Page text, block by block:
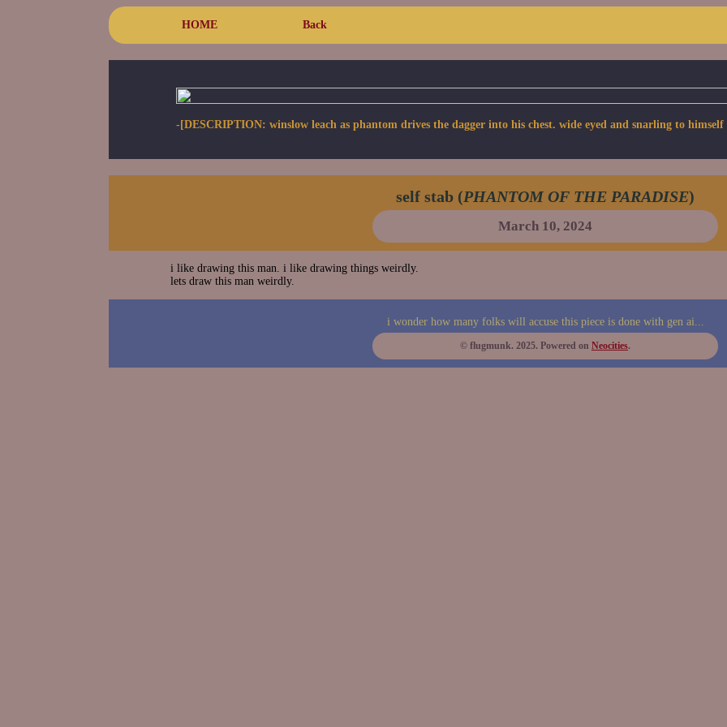
HOME Back
-[DESCRIPTION: winslow leach as phantom drives the dagger into his chest. wide eyed and snarling to
self stab (PHANTOM OF THE PARADISE)
March 10, 2024
i like drawing this man. i like drawing things weirdly.
lets draw this man weirdly.
i wonder how many folks will accuse this piece is done with gen ai...
© flugmunk. 2025. Powered on Neocities.